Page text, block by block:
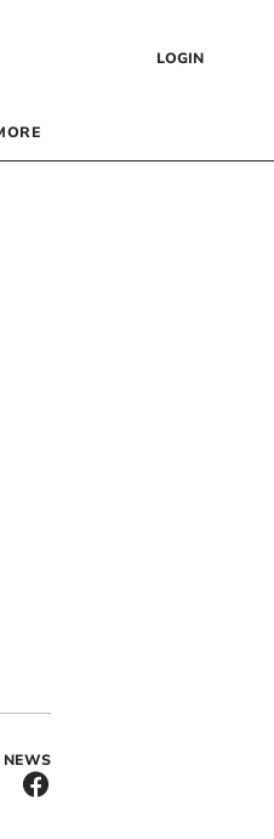
LOGIN
NEWS